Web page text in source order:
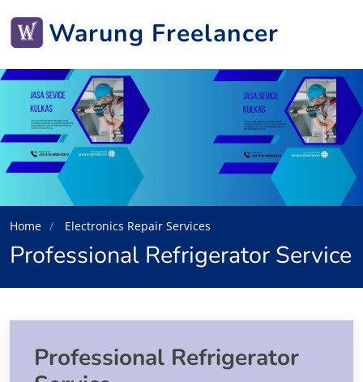
Warung Freelancer
Home Electronics Repair Services
Professional Refrigerator Service
Professional Refrigerator